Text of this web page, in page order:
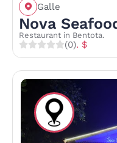
Galle
Nova
Restaurant in Bentota.
(0). $